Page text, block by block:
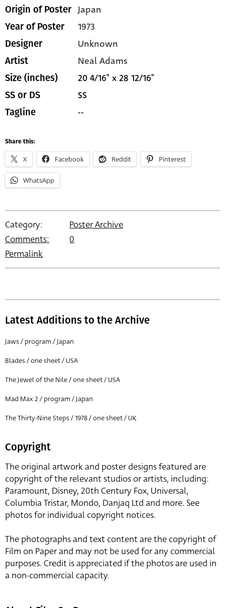
Origin of Poster Japan
Year of Poster 1973
Designer Unknown
Artist Neal Adams
Size (inches) 20 4/16" x 28 12/16"
SS or DS SS
Tagline --
Share this:
X Facebook Reddit Pinterest
WhatsApp
Category:
Poster Archive
Comments:
0
Permalink
Latest Additions to the Archive
Jaws / program / Japan
Blades / one sheet / USA
The Jewel of the Nile / one sheet / USA
Mad Max 2 / program / Japan
The Thirty-Nine Steps / 1978 / one sheet / UK
Copyright
The original artwork and poster designs featured are
copyright of the relevant studios or artists, including:
Paramount, Disney, 20th Century Fox, Universal,
Columbia Tristar, Mondo, Danjaq Ltd and more. See
photos for individual copyright notices.
The photographs and text content are the copyright of
Film on Paper and may not be used for any commercial
purposes. Credit is appreciated if the photos are used in
a non-commercial capacity.